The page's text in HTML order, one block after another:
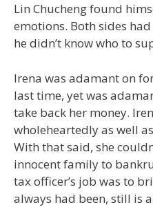
Lin Chucheng found
emotions. Both sides
he didn’t know who to
Irena was adamant on
last time, yet was
take back her money.
wholeheartedly as well
With that said, she
innocent family to
tax officer’s job was to
always had been, still is